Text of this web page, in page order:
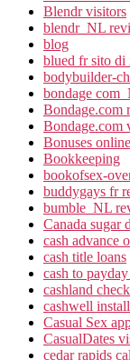
Blendr visitors
blendr_NL
blog
blued fr sito di
bodybuilder-
bondage
Bondage.com
Bondage.com
Bonuses
Bookkeeping
bookofsex-
buddygays fr
bumble_NL
Canada sugar
cash advance
cash title loans
cash to
cashland
cashwell
Casual Sex
CasualDates
cedar rapids